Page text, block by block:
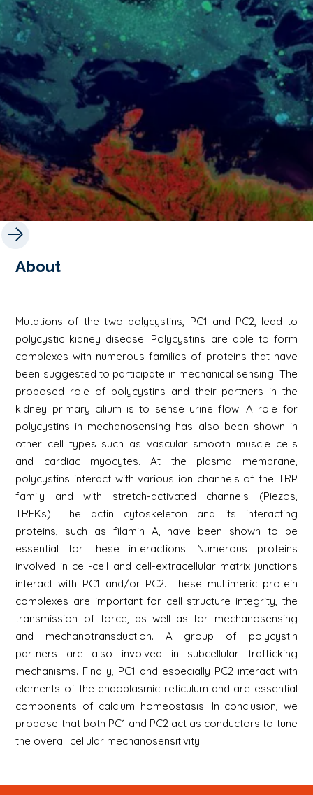
About
Mutations of the two polycystins, PC1 and PC2, lead to
polycystic kidney disease. Polycystins are able to form
complexes with numerous families of proteins that have
been suggested to participate in mechanical sensing. The
proposed role of polycystins and their partners in the
kidney primary cilium is to sense urine flow. A role for
polycystins in mechanosensing has also been shown in
other cell types such as vascular smooth muscle cells
and cardiac myocytes. At the plasma membrane,
polycystins interact with various ion channels of the TRP
family and with stretch-activated channels (Piezos,
TREKs). The actin cytoskeleton and its interacting
proteins, such as filamin A, have been shown to be
essential for these interactions. Numerous proteins
involved in cell-cell and cell-extracellular matrix junctions
interact with PC1 and/or PC2. These multimeric protein
complexes are important for cell structure integrity, the
transmission of force, as well as for mechanosensing
and mechanotransduction. A group of polycystin
partners are also involved in subcellular trafficking
mechanisms. Finally, PC1 and especially PC2 interact with
elements of the endoplasmic reticulum and are essential
components of calcium homeostasis. In conclusion, we
propose that both PC1 and PC2 act as conductors to tune
the overall cellular mechanosensitivity.